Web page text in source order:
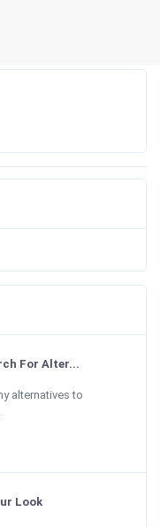
For Alter...
alternatives to
Look